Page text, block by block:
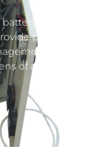
battery
precision
of all
of amperes).